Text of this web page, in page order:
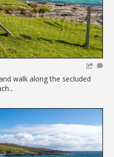
walk along the secluded